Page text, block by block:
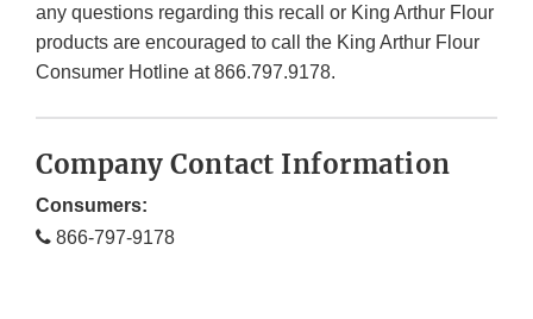
Link
Disclaimer
any questions regarding this recall or King Arthur Flour
products are encouraged to call the King Arthur Flour
Consumer Hotline at 866.797.9178.
Company Contact Information
Consumers:
866-797-9178